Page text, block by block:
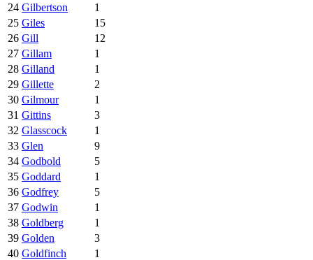
24 Gilbertson
1
25 Giles
15
26 Gill
12
27 Gillam
1
28 Gilland
1
29 Gillette
2
30 Gilmour
1
31 Gittins
3
32 Glasscock
1
33 Glen
9
34 Godbold
5
35 Goddard
1
36 Godfrey
5
37 Godwin
1
38 Goldberg
1
39 Golden
3
40 Goldfinch
1